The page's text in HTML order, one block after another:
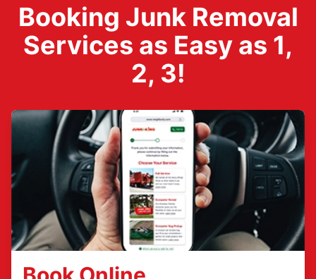
Booking Junk Removal
Services as Easy as 1,
2, 3!